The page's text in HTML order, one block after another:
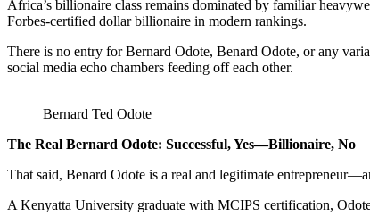
Africa’s billionaire class remains dominated by familiar
Forbes-certified dollar billionaire in modern rankings.
There is no entry for Bernard Odote, Benard Odote, or any
social media echo chambers feeding off each other.
Bernard Ted Odote
The Real Bernard Odote: Successful, Yes—Billionaire, No
That said, Benard Odote is a real and legitimate
A Kenyatta University graduate with MCIPS certification,